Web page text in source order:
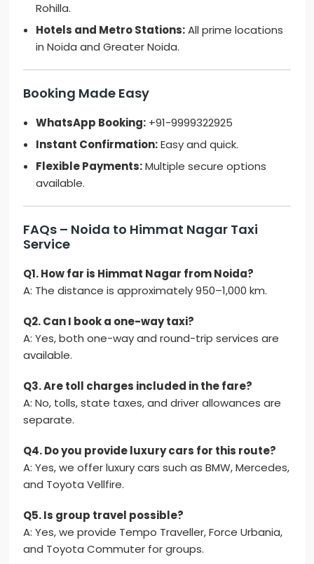
Rohilla.
Hotels and Metro Stations:All prime locations
in Noida and Greater Noida.
Booking Made Easy
WhatsApp Booking: +91-9999322925
Instant Confirmation:Easy and quick.
Flexible Payments:Multiple secure options
available.
FAQs – Noida to Himmat Nagar Taxi
Service
Q1. How far is Himmat Nagar from Noida?
A: The distance is approximately 950–1,000 km.
Q2. Can I book a one-way taxi?
A: Yes, both one-way and round-trip services are
available.
Q3. Are toll charges included in the fare?
A: No, tolls, state taxes, and driver allowances are
separate.
Q4. Do you provide luxury cars for this route?
A: Yes, we offer luxury cars such as BMW, Mercedes,
and Toyota Vellfire.
Q5. Is group travel possible?
A: Yes, we provide Tempo Traveller, Force Urbania,
and Toyota Commuter for groups.